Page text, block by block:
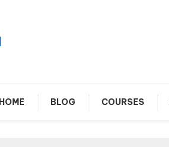
HOME BLOG COURSES